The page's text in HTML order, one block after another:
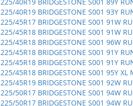
225/40R19 BRIDGESTONE S001 93Y
225/45R17 BRIDGESTONE S001 91W
225/45R18 BRIDGESTONE S001 91W
225/45R18 BRIDGESTONE S001 96W
225/45R18 BRIDGESTONE S001 91Y
225/45R18 BRIDGESTONE S001 91Y
225/45R18 BRIDGESTONE S001 95Y XL
225/45R19 BRIDGESTONE S001 92W
225/50R17 BRIDGESTONE S001 94W
225/50R17 BRIDGESTONE S001 94W